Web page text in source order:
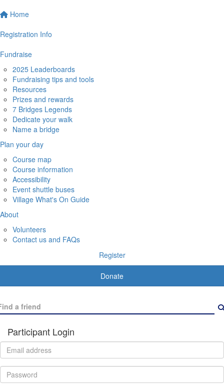
Home
Registration Info
Fundraise
2025 Leaderboards
Fundraising tips and tools
Resources
Prizes and rewards
7 Bridges Legends
Dedicate your walk
Name a bridge
Plan your day
Course map
Course information
Accessibility
Event shuttle buses
Village What's On Guide
About
Volunteers
Contact us and FAQs
Register
Donate
Participant Login